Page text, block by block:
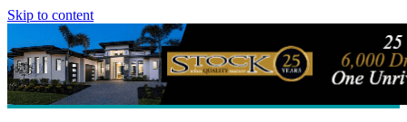
Skip to content